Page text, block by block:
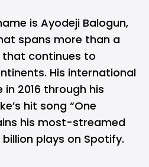
is Ayodeji Balogun,
spans more than a
that continues to
His international
2016 through his
hit song “One
his most-streamed
plays on Spotify.